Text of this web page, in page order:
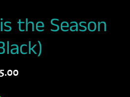
the Season